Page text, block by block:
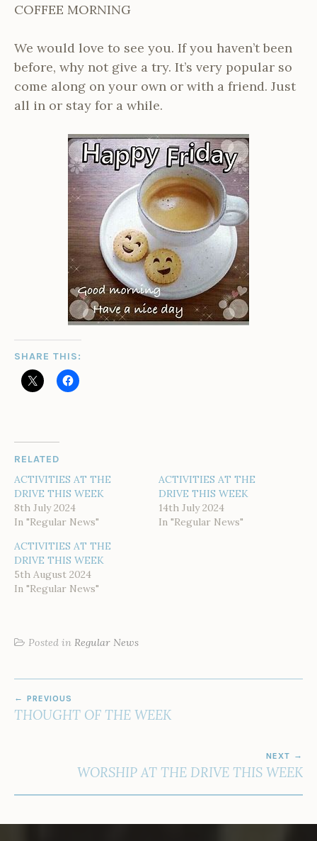
COFFEE MORNING
We would love to see you. If you haven’t been
before, why not give a try. It’s very popular so
come along on your own or with a friend. Just
all in or stay for a while.
SHARE THIS:
RELATED
ACTIVITIES AT THE
DRIVE THIS WEEK
8th July 2024
In "Regular News"
ACTIVITIES AT THE
DRIVE THIS WEEK
14th July 2024
In "Regular News"
ACTIVITIES AT THE
DRIVE THIS WEEK
5th August 2024
In "Regular News"
Posted in Regular News
NAVIGATION
PREVIOUS
THOUGHT OF THE WEEK
NEXT
WORSHIP AT THE DRIVE THIS WEEK